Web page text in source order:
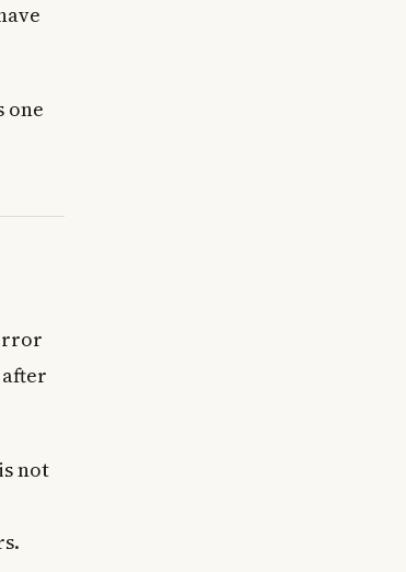
one
not